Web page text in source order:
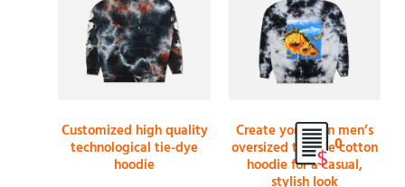
Customized high quality
technological tie-dye
hoodie
Create your own men’s
oversized tie-dye cotton
hoodie for a casual,
0